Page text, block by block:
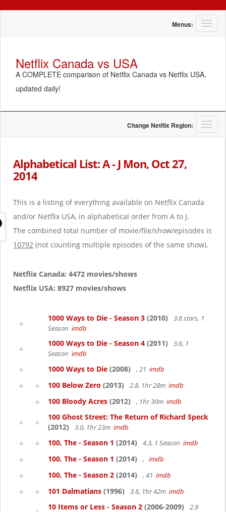
T
o
i
g
a
Menus:
Netflix Canada vs USA
A COMPLETE comparison of Netflix Canada vs Netflix USA,
updated daily!
T
o
g
a
t
Change Netflix Region:
Alphabetical List: A - J Mon, Oct 27,
2014
This is a listing of everything available on Netflix Canada
and/or Netflix USA, in alphabetical order from A to J.
The combined total number of movie/file/show/episodes is
10792 (not counting multiple episodes of the same show).
Netflix Canada: 4472 movies/shows
Netflix USA: 8927 movies/shows
1000 Ways to Die - Season 3 (2010)
3.6 stars, 1
Season imdb
1000 Ways to Die - Season 4 (2011)
3.6, 1
Season imdb
1000 Ways to Die (2008) , 21 imdb
100 Below Zero (2013) 2.8, 1hr 28m imdb
100 Bloody Acres (2012) , 1hr 30m imdb
100 Ghost Street: The Return of Richard Speck
(2012)
3.0, 1hr 23m imdb
100, The - Season 1 (2014) 4.3, 1 Season imdb
100, The - Season 1 (2014) , imdb
100, The - Season 2 (2014) , 41 imdb
101 Dalmatians (1996) 3.6, 1hr 42m imdb
10 Items or Less - Season 2 (2006-2009)
2.9